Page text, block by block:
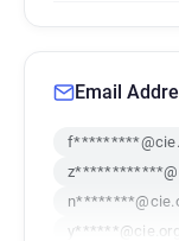
Email